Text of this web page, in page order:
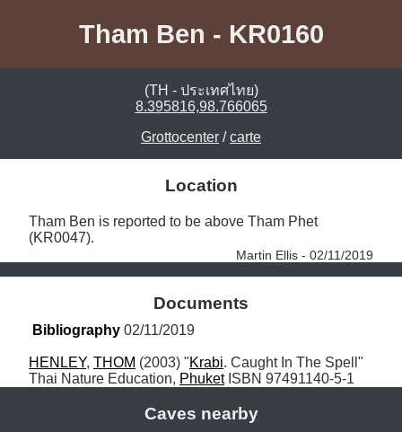
Tham Ben - KR0160
(TH - ประเทศไทย)
8.395816,98.766065
Grottocenter /carte
Location
Tham Ben is reported to be above Tham Phet
(KR0047).
Martin Ellis - 02/11/2019
Documents
Bibliography 02/11/2019
HENLEY, THOM (2003) "Krabi. Caught In The Spell"
Thai Nature Education, Phuket ISBN 97491140-5-1
Caves nearby